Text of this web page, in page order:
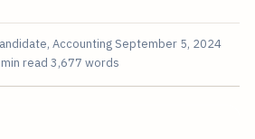
AccountingSeptember 5, 2024
read 3,677 words